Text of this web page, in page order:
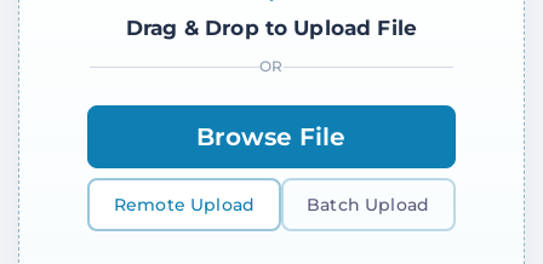
Drag & Drop to Upload File
OR
Browse File
Remote Upload Batch Upload